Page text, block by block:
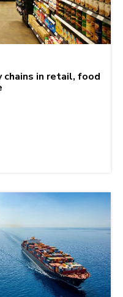
chains in retail, food